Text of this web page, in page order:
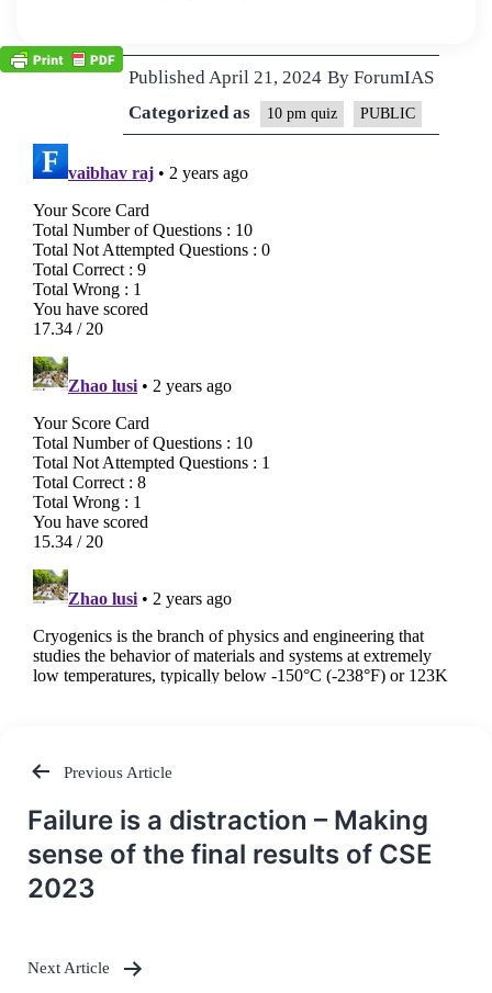
PublishedApril 21, 2024 By ForumIAS
Categorized as
10 pm quiz PUBLIC
Post
navigation
Previous Article
Failure is a distraction – Making
sense of the final results of CSE
2023
Next Article